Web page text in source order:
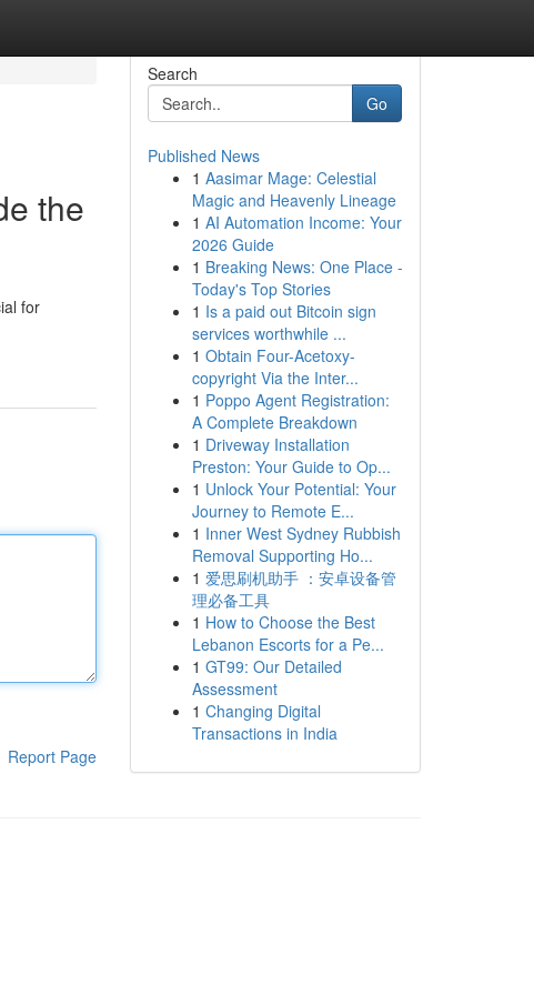
the
for
Report Page
Search
Go
Published News
1 Aasimar Mage: Celestial
Magic and Heavenly Lineage
1 AI Automation Income: Your
2026 Guide
1 Breaking News: One Place -
Today's Top Stories
1 Is a paid out Bitcoin sign
services worthwhile ...
1 Obtain Four-Acetoxy-
copyright Via the Inter...
1 Poppo Agent Registration:
A Complete Breakdown
1 Driveway Installation
Preston: Your Guide to Op...
1 Unlock Your Potential: Your
Journey to Remote E...
1 Inner West Sydney Rubbish
Removal Supporting Ho...
1 爱思刷机助手 ：安卓设备管
理必备工具
1 How to Choose the Best
Lebanon Escorts for a Pe...
1 GT99: Our Detailed
Assessment
1 Changing Digital
Transactions in India